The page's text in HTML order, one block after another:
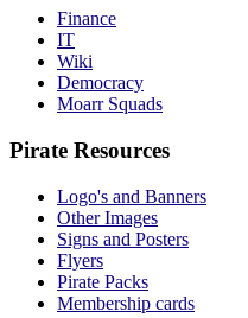
Finance
IT
Wiki
Democracy
Moarr Squads
Pirate Resources
Logo's and Banners
Other Images
Signs and Posters
Flyers
Pirate Packs
Membership cards